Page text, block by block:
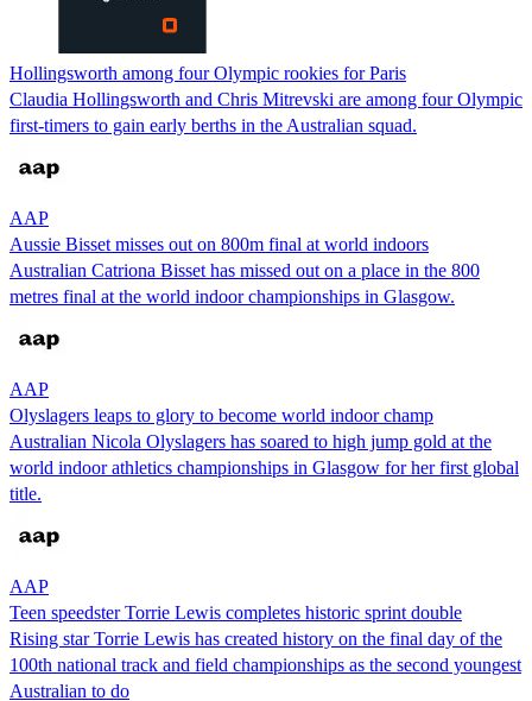
Hollingsworth among four Olympic rookies for Paris
Claudia Hollingsworth and Chris Mitrevski are among four Olympic
first-timers to gain early berths in the Australian squad.
AAP
Aussie Bisset misses out on 800m final at world indoors
Australian Catriona Bisset has missed out on a place in the 800
metres final at the world indoor championships in Glasgow.
AAP
Olyslagers leaps to glory to become world indoor champ
Australian Nicola Olyslagers has soared to high jump gold at the
world indoor athletics championships in Glasgow for her first global
title.
AAP
Teen speedster Torrie Lewis completes historic sprint double
Rising star Torrie Lewis has created history on the final day of the
100th national track and field championships as the second youngest
Australian to do